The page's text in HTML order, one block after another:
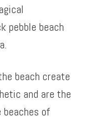
pebble beach
beach create
and are the
of